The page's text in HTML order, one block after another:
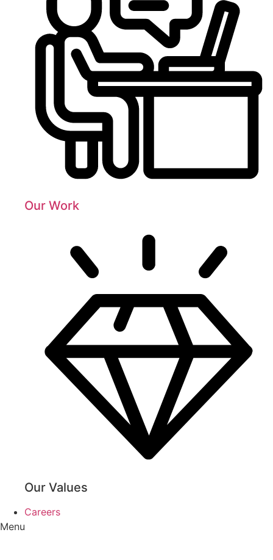
Our Work
Our Values
Careers
Menu